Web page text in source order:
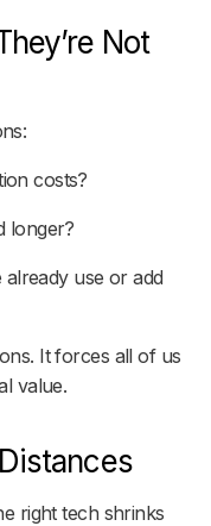
Not
costs?
longer?
use or add
It forces all of us
value.
right tech shrinks